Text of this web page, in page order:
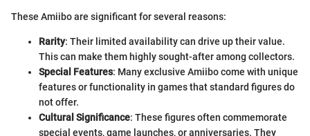
These Amiibo are significant for several reasons:
Rarity: Their limited availability can drive up their value.
This can make them highly sought-after among collectors.
Special Features: Many exclusive Amiibo come with unique
features or functionality in games that standard figures do
not offer.
Cultural Significance: These figures often commemorate
special events, game launches, or anniversaries. They